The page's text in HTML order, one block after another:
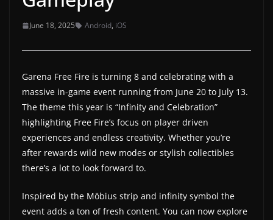
p
d
e
s
a
n
d
g
m
e
June 18, 2025 Android, iOS
Garena Free Fire is turning 8 and celebrating with a
massive in-game event running from June 20 to July 13.
The theme this year is “Infinity and Celebration”
highlighting Free Fire’s focus on player driven
experiences and endless creativity. Whether you’re
after rewards wild new modes or stylish collectibles
there’s a lot to look forward to.
Inspired by the Möbius strip and infinity symbol the
event adds a ton of fresh content. You can now explore